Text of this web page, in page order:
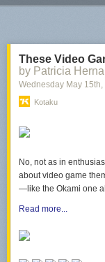
These Video
by Patricia
Wednesday May 15th
Kotaku
No, not as in
about video game
—like the Okami one
Read more...